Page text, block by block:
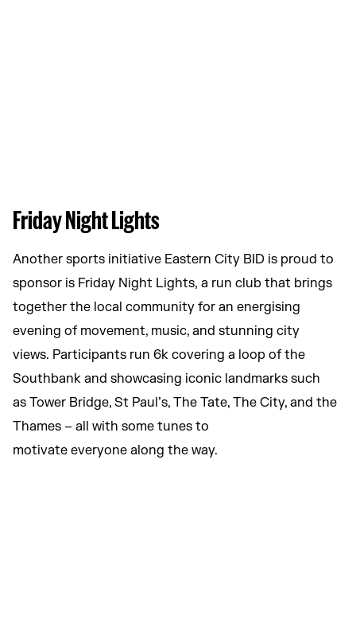
Friday Night Lights
Another sports initiative Eastern City BID is proud to
sponsor is Friday Night Lights, a run club that brings
together the local community for an energising
evening of movement, music, and stunning city
views. Participants run 6k covering a loop of the
Southbank and showcasing iconic landmarks such
as Tower Bridge, St Paul’s, The Tate, The City, and the
Thames – all with some tunes to
motivate everyone along the way.